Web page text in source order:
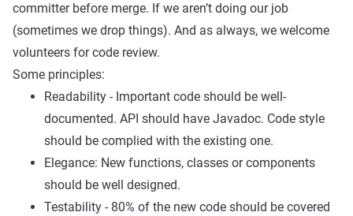
committer before merge. If we aren’t doing our job
(sometimes we drop things). And as always, we welcome
volunteers for code review.
Some principles:
Readability - Important code should be well-
documented. API should have Javadoc. Code style
should be complied with the existing one.
Elegance: New functions, classes or components
should be well designed.
Testability - 80% of the new code should be covered